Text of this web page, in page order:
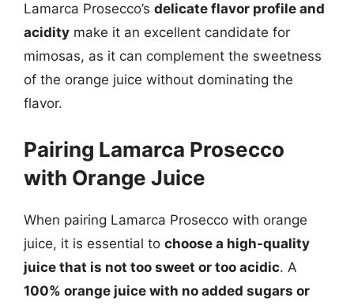
Lamarca Prosecco’s delicate flavor profile and
acidity make it an excellent candidate for
mimosas, as it can complement the sweetness
of the orange juice without dominating the
flavor.
Pairing Lamarca Prosecco
with Orange Juice
When pairing Lamarca Prosecco with orange
juice, it is essential to choose a high-quality
juice that is not too sweet or too acidic. A
100% orange juice with no added sugars or